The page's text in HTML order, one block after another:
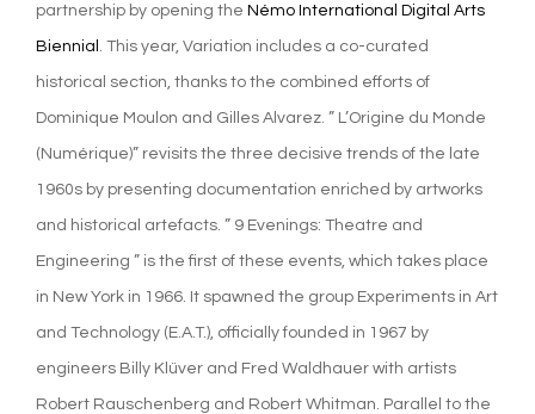
partnership by opening the Némo International Digital Arts
Biennial . This year, Variation includes a co-curated
historical section, thanks to the combined efforts of
Dominique Moulon and Gilles Alvarez. ” L’Origine du Monde
(Numérique)” revisits the three decisive trends of the late
1960s by presenting documentation enriched by artworks
and historical artefacts. ” 9 Evenings: Theatre and
Engineering ” is the first of these events, which takes place
in New York in 1966. It spawned the group Experiments in Art
and Technology (E.A.T.), officially founded in 1967 by
engineers Billy Klüver and Fred Waldhauer with artists
Robert Rauschenberg and Robert Whitman. Parallel to the